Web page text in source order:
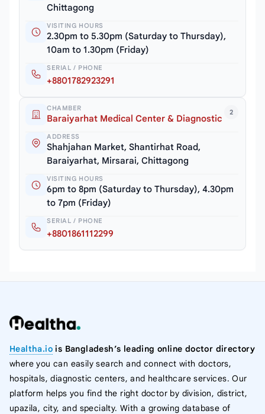
Chittagong
VISITING HOURS
2.30pm to 5.30pm (Saturday to Thursday),
10am to 1.30pm (Friday)
SERIAL / PHONE
+8801782923291
2
CHAMBER
Baraiyarhat Medical Center & Diagnostic
ADDRESS
Shahjahan Market, Shantirhat Road,
Baraiyarhat, Mirsarai, Chittagong
VISITING HOURS
6pm to 8pm (Saturday to Thursday), 4.30pm
to 7pm (Friday)
SERIAL / PHONE
+8801861112299
Healtha.io is Bangladesh’s leading online doctor directory
where you can easily search and connect with doctors,
hospitals, diagnostic centers, and healthcare services. Our
platform helps you find the right doctor by division, district,
upazila, city, and specialty. With a growing database of